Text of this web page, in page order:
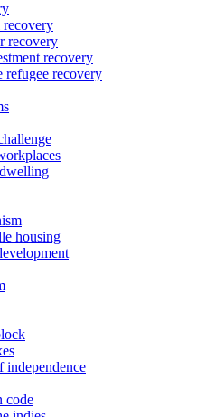
recovery
recovery
recovery
refugee recovery
housing
independence
code